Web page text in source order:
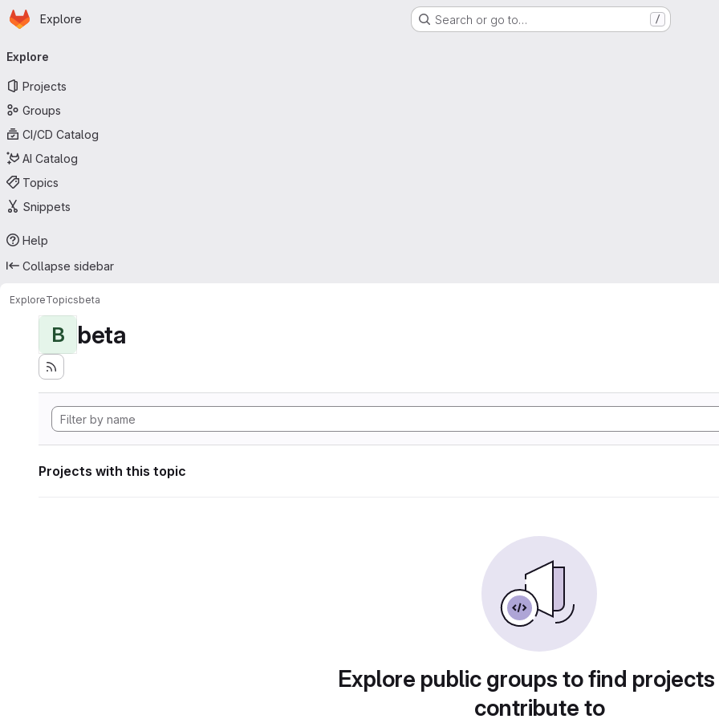
Skip to main content
Homepage
Explore Search or go to… /
navigation
Explore
Projects
Groups
CI/CD Catalog
AI Catalog
Topics
Snippets
Help
Collapse sidebar
ExploreTopicsbeta
B beta
Projects with this topic
Explore public groups to find
contribute to